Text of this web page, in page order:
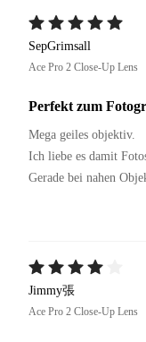
SepGrimsall
Ace Pro 2 Close-Up Lens
Perfekt zum
Mega geiles objektiv.
Ich liebe es damit
Gerade bei nahen
Jimmy張
Ace Pro 2 Close-Up Lens